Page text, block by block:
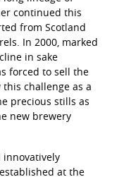
continued this
from Scotland
In 2000, marked
in sake
forced to sell the
this challenge as a
precious stills as
new brewery
innovatively
at the